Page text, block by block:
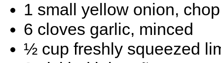
1 small yellow onion,
6 cloves garlic, minced
½ cup freshly squeezed